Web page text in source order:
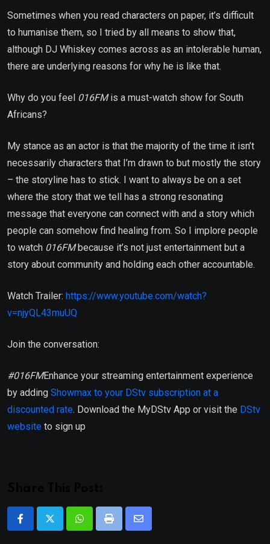
Sometimes when you read characters on paper, it’s difficult
to humanise them, so I tried by all means to show that,
although DJ Whiskey comes across as an intolerable human,
there are underlying reasons for why he is like that.
Why do you feel 016FMis a must-watch show for South
Africans?
My stance as an actor is that the majority of the time it isn’t
necessarily characters that I’m drawn to but mostly the story
– the storyline has to stick. I want to always be on a set
where the story that we tell has a strong resonating
message that everyone can connect with and a story which
people can somehow find healing from. So I implore people
to watch 016FMbecause it’s not just entertainment but a
story about community and holding each other accountable.
Watch Trailer: https://www.youtube.com/watch?
v=njyQL43muUQ
Join the conversation:
#016FMEnhance your streaming entertainment experience
by adding Showmax to your DStv subscription at a
discounted rate. Download the MyDStv App or visit the DStv
website to sign up
WhatsappPrint
Share